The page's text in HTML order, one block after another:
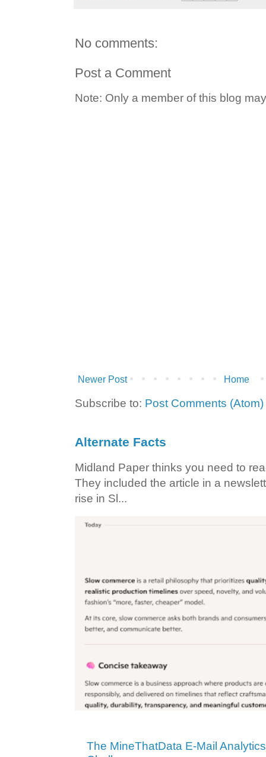
No comments:
Post a Comment
Note: Only a member of this blog
Newer Post Home
Subscribe to: Post Comments (Atom)
Alternate Facts
Midland Paper thinks you need to
They included the article in a
rise in Sl...
The MineThatData E-Mail